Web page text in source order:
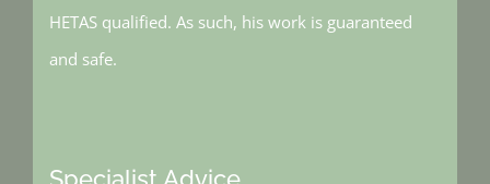
HETAS qualified. As such, his work is guaranteed
and safe.